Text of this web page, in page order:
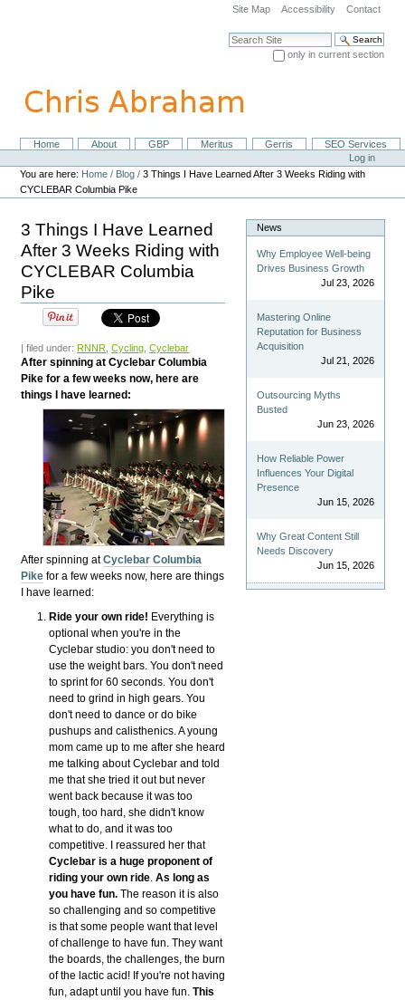
navigation
Site Map Accessibility Contact
Search Site
only in current section
NavigationHome About GBP Meritus Gerris
SEO Services
Personal
tools
Log in
You are here: Home / Blog /3 Things I Have Learned After 3 Weeks Riding with
CYCLEBAR Columbia Pike
3 Things I Have Learned
After 3 Weeks Riding with
CYCLEBAR Columbia
Pike
| filed under: RNNR ,Cycling ,Cyclebar
After spinning at Cyclebar Columbia
Pike for a few weeks now, here are
things I have learned:
After spinning atCyclebar Columbia
Pike for a few weeks now, here are things
I have learned:
Ride your own ride! Everything is
optional when you're in the
Cyclebar studio: you don't need to
use the weight bars. You don't need
to sprint for 60 seconds. You don't
need to grind in high gears. You
don't need to dance or do bike
pushups and calisthenics. A young
mom came up to me after she heard
me talking about Cyclebar and told
me that she tried it out but never
went back because it was too
tough, too hard, she didn't know
what to do, and it was too
competitive. I reassured her that
Cyclebar is a huge proponent of
riding your own ride. As long as
you have fun.The reason it is also
so challenging and so competitive
is that some people want that level
of challenge to have fun. They want
the boards, the challenges, the burn
of the lactic acid! If you're not having
fun, adapt until you have fun. This
News
Why Employee Well-being
Drives Business Growth
Jul 23, 2026
Mastering Online
Reputation for Business
Acquisition
Jul 21, 2026
Outsourcing Myths
Busted
Jun 23, 2026
How Reliable Power
Influences Your Digital
Presence
Jun 15, 2026
Why Great Content Still
Needs Discovery
Jun 15, 2026